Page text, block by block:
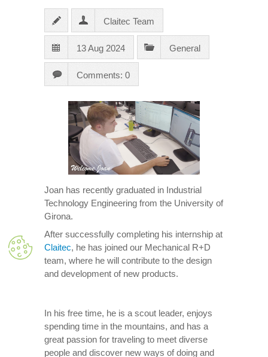
Claitec Team
13 Aug 2024 General
Comments: 0
Joan has recently graduated in Industrial
Technology Engineering from the University of
Girona.
After successfully completing his internship at
Claitec, he has joined our Mechanical R+D
team, where he will contribute to the design
and development of new products.
In his free time, he is a scout leader, enjoys
spending time in the mountains, and has a
great passion for traveling to meet diverse
people and discover new ways of doing and